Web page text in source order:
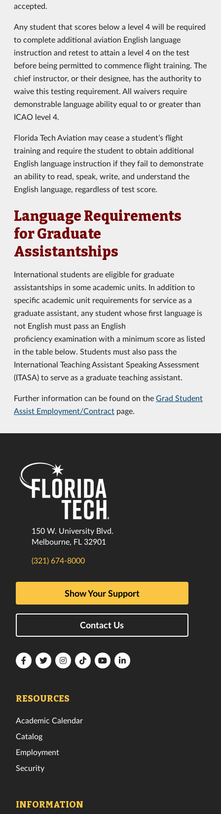
accepted.
Any student that scores below a level 4 will be required
to complete additional aviation English language
instruction and retest to attain a level 4 on the test
before being permitted to commence flight training. The
chief instructor, or their designee, has the authority to
waive this testing requirement. All waivers require
demonstrable language ability equal to or greater than
ICAO level 4.
Florida Tech Aviation may cease a student’s flight
training and require the student to obtain additional
English language instruction if they fail to demonstrate
an ability to read, speak, write, and understand the
English language, regardless of test score.
Language Requirements
for Graduate
Assistantships
International students are eligible for graduate
assistantships in some academic units. In addition to
specific academic unit requirements for service as a
graduate assistant, any student whose first language is
not English must pass an English
proficiency examination with a minimum score as listed
in the table below. Students must also pass the
International Teaching Assistant Speaking Assessment
(ITASA) to serve as a graduate teaching assistant.
Further information can be found on the Grad Student
Assist Employment/Contract page.
150 W. University Blvd.
Melbourne, FL 32901
(321) 674-8000
Show Your Support
Contact Us
FloridaFloridaFloridaFloridaFloridaFlorida
RESOURCES
Academic Calendar
Catalog
Employment
Security
INFORMATION